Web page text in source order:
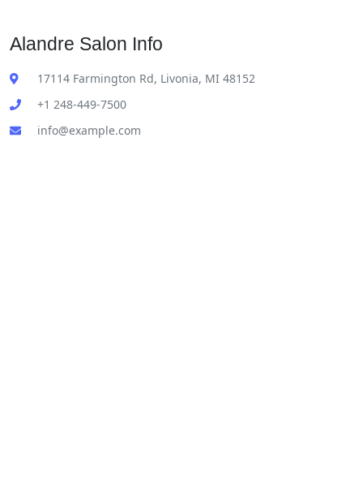
Alandre Salon Info
17114 Farmington Rd, Livonia, MI 48152
+1 248-449-7500
info@example.com